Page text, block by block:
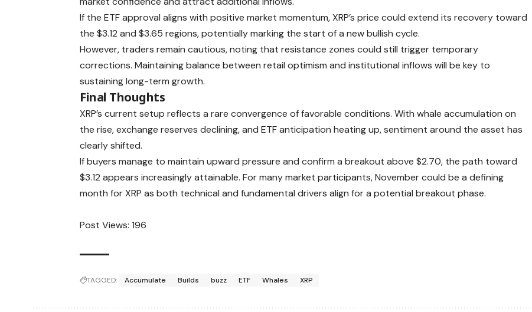
If the ETF approval aligns with positive market momentum, XRP’s price could extend its recovery toward
the $3.12 and $3.65 regions, potentially marking the start of a new bullish cycle.
However, traders remain cautious, noting that resistance zones could still trigger temporary
corrections. Maintaining balance between retail optimism and institutional inflows will be key to
sustaining long-term growth.
Final Thoughts
XRP’s current setup reflects a rare convergence of favorable conditions. With whale accumulation on
the rise, exchange reserves declining, and ETF anticipation heating up, sentiment around the asset has
clearly shifted.
If buyers manage to maintain upward pressure and confirm a breakout above $2.70, the path toward
$3.12 appears increasingly attainable. For many market participants, November could be a defining
month for XRP as both technical and fundamental drivers align for a potential breakout phase.
Post Views: 196
TAGGED: Accumulate Builds buzz ETF Whales XRP